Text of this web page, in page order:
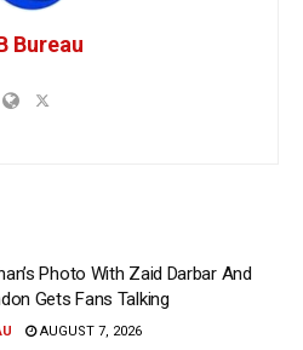
Bureau
Photo With Zaid Darbar And
Gets Fans Talking
AUGUST 7, 2026